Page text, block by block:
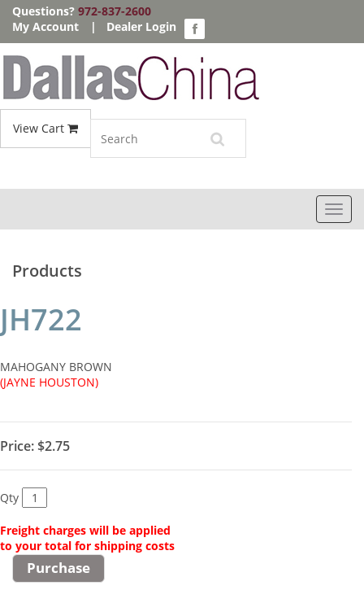
Questions? 972-837-2600
My Account
| Dealer Login
View Cart
Products
JH722
MAHOGANY BROWN
(JAYNE HOUSTON)
Price: $2.75
Qty
Freight charges will be applied
to your total for shipping costs